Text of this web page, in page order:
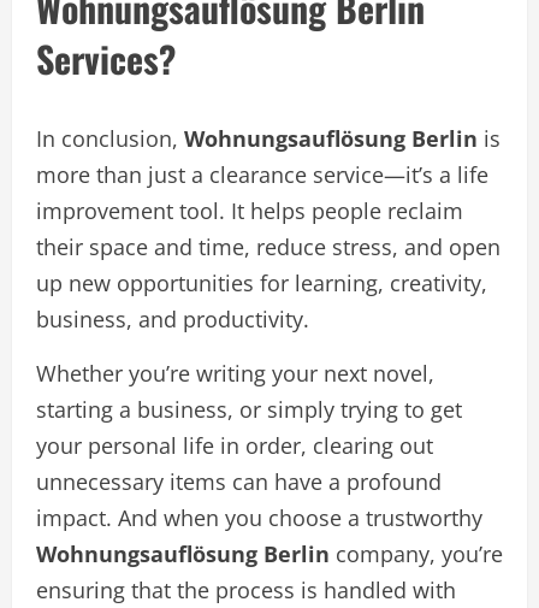
Services?
In conclusion, Wohnungsauflösung Berlin is
more than just a clearance service—it’s a life
improvement tool. It helps people reclaim
their space and time, reduce stress, and open
up new opportunities for learning, creativity,
business, and productivity.
Whether you’re writing your next novel,
starting a business, or simply trying to get
your personal life in order, clearing out
unnecessary items can have a profound
impact. And when you choose a trustworthy
Wohnungsauflösung Berlin company, you’re
ensuring that the process is handled with